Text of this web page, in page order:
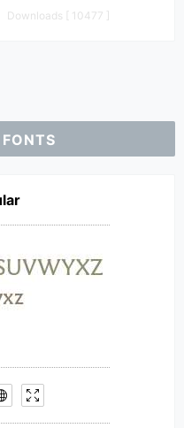
Downloads [ 10477 ]